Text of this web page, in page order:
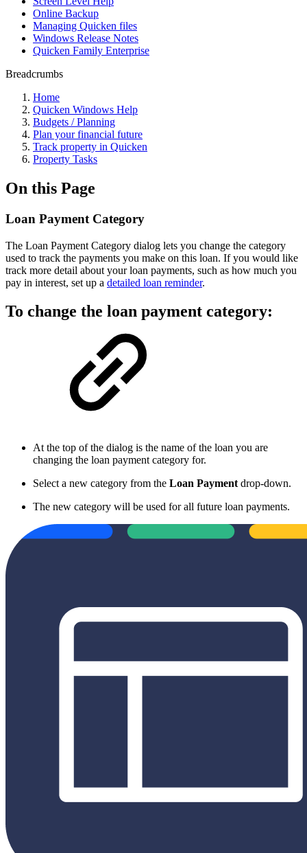
Online Backup
Managing Quicken files
Windows Release Notes
Quicken Family Enterprise
Breadcrumbs
Home
Quicken Windows Help
Budgets / Planning
Plan your financial future
Track property in Quicken
Property Tasks
On this Page
Loan Payment Category
The Loan Payment Category dialog lets you change the category
used to track the payments you make on this loan. If you would like
track more detail about your loan payments, such as how much you
pay in interest, set up a detailed loan reminder.
To change the loan payment category:
At the top of the dialog is the name of the loan you are
changing the loan payment category for.
Select a new category from the Loan Payment drop-down.
The new category will be used for all future loan payments.